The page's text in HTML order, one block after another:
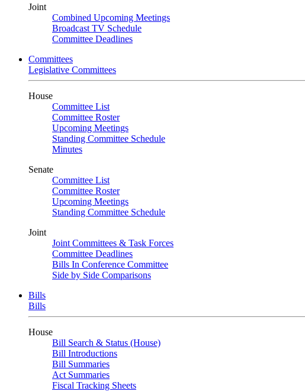
Joint
Combined Upcoming Meetings
Broadcast TV Schedule
Committee Deadlines
Committees
Legislative Committees
House
Committee List
Committee Roster
Upcoming Meetings
Standing Committee Schedule
Minutes
Senate
Committee List
Committee Roster
Upcoming Meetings
Standing Committee Schedule
Joint
Joint Committees & Task Forces
Committee Deadlines
Bills In Conference Committee
Side by Side Comparisons
Bills
Bills
House
Bill Search & Status (House)
Bill Introductions
Bill Summaries
Act Summaries
Fiscal Tracking Sheets